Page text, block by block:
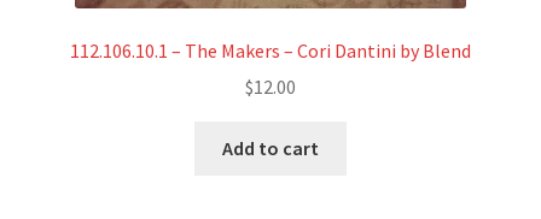
112.106.10.1 – The Makers – Cori Dantini by Blend
$12.00
Add to cart